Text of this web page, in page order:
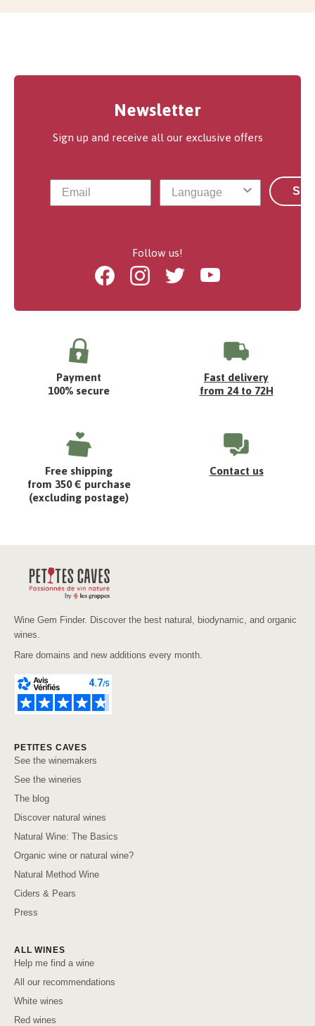
Newsletter
Sign up and receive all our exclusive offers
Follow us!
FacebookInstagramTwitter Youtube
Payment
100% secure
Fast delivery
from 24 to 72H
Free shipping
from 350 € purchase
(excluding postage)
Contact us
Wine Gem Finder. Discover the best natural, biodynamic, and organic
wines.
Rare domains and new additions every month.
PETITES CAVES
See the winemakers
See the wineries
The blog
Discover natural wines
Natural Wine: The Basics
Organic wine or natural wine?
Natural Method Wine
Ciders & Pears
Press
ALL WINES
Help me find a wine
All our recommendations
White wines
Red wines